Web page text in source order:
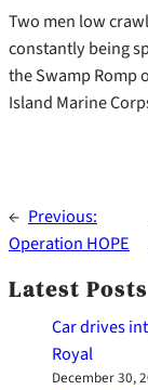
Two men low
constantly being
the Swamp Romp
Island Marine
← Previous:
Operation HOPE
Latest Posts
Car drives
Royal
December 30,